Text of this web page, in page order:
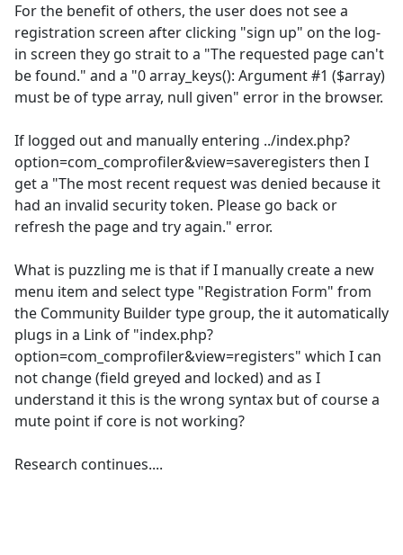
For the benefit of others, the user does not see a
registration screen after clicking "sign up" on the log-
in screen they go strait to a "The requested page can't
be found." and a "0 array_keys(): Argument #1 ($array)
must be of type array, null given" error in the browser.
If logged out and manually entering ../index.php?
option=com_comprofiler&view=saveregisters then I
get a "The most recent request was denied because it
had an invalid security token. Please go back or
refresh the page and try again." error.
What is puzzling me is that if I manually create a new
menu item and select type "Registration Form" from
the Community Builder type group, the it automatically
plugs in a Link of "index.php?
option=com_comprofiler&view=registers" which I can
not change (field greyed and locked) and as I
understand it this is the wrong syntax but of course a
mute point if core is not working?
Research continues....